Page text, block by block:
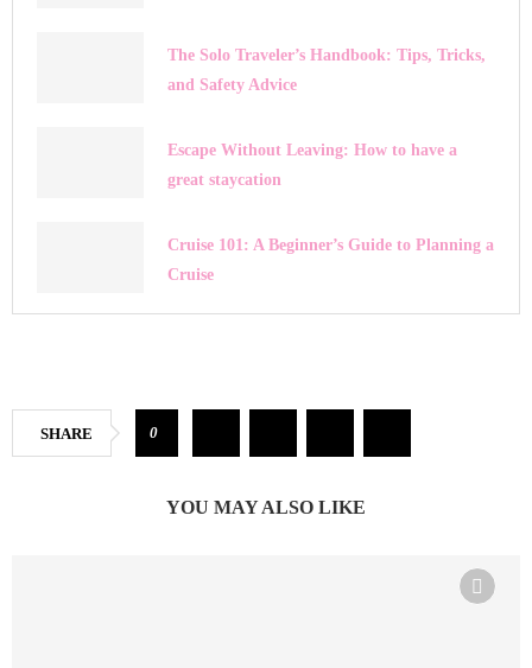
The Solo Traveler’s Handbook: Tips, Tricks,
and Safety Advice
Escape Without Leaving: How to have a
great staycation
Cruise 101: A Beginner’s Guide to Planning a
Cruise
SHARE 0
YOU MAY ALSO LIKE